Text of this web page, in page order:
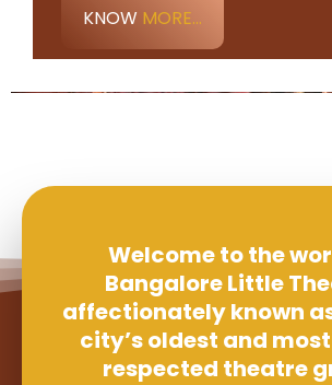
KNOW MORE...
Welcome to the
Bangalore Little
affectionately known
city’s oldest and
respected theatre